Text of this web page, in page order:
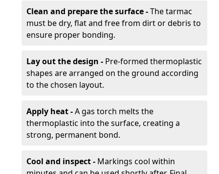
Clean and prepare the surface -The tarmac
must be dry, flat and free from dirt or debris to
ensure proper bonding.
Lay out the design - Pre-formed thermoplastic
shapes are arranged on the ground according
to the chosen layout.
Apply heat -A gas torch melts the
thermoplastic into the surface, creating a
strong, permanent bond.
Cool and inspect - Markings cool within